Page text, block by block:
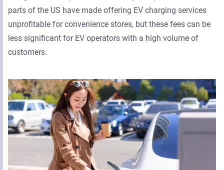
parts of the US have made offering EV charging services
unprofitable for convenience stores, but these fees can be
less significant for EV operators with a high volume of
customers.